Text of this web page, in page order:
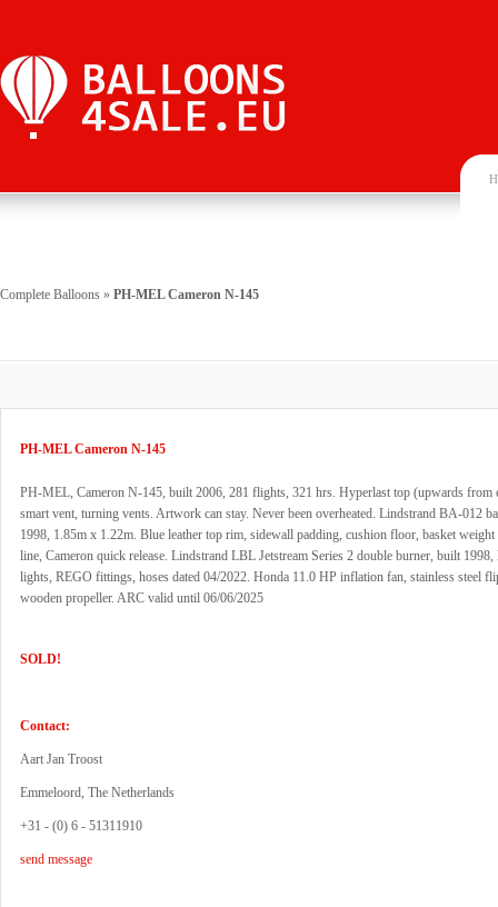
Complete Balloons » PH-MEL Cameron N-145
PH-MEL Cameron N-145
PH-MEL, Cameron N-145, built 2006, 281 flights, 321 hrs. Hyperlast top (upwards from
smart vent, turning vents. Artwork can stay. Never been overheated. Lindstrand BA-012
1998, 1.85m x 1.22m. Blue leather top rim, sidewall padding, cushion floor, basket
line, Cameron quick release. Lindstrand LBL Jetstream Series 2 double burner, built
lights, REGO fittings, hoses dated 04/2022. Honda 11.0 HP inflation fan, stainless steel
wooden propeller. ARC valid until 06/06/2025
SOLD!
Contact:
Aart Jan Troost
Emmeloord, The Netherlands
+31 - (0) 6 - 51311910
send message